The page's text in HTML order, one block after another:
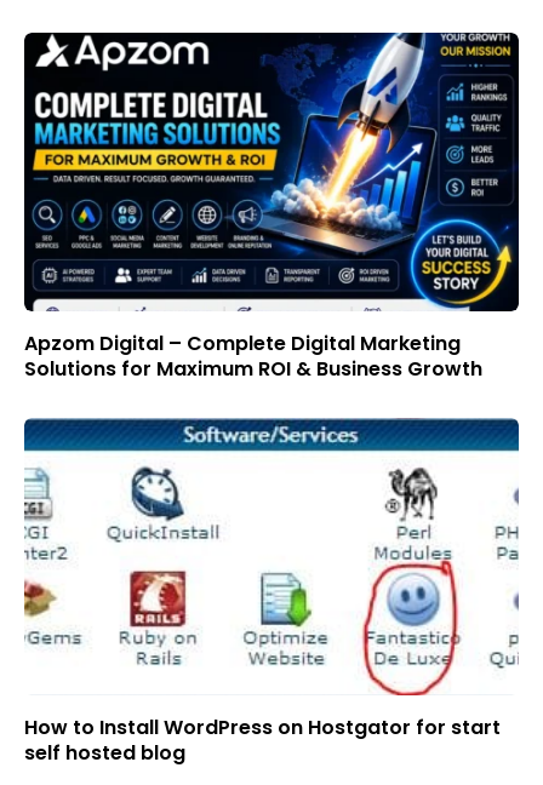
Apzom Digital – Complete Digital Marketing
Solutions for Maximum ROI & Business Growth
How to Install WordPress on Hostgator for start
self hosted blog